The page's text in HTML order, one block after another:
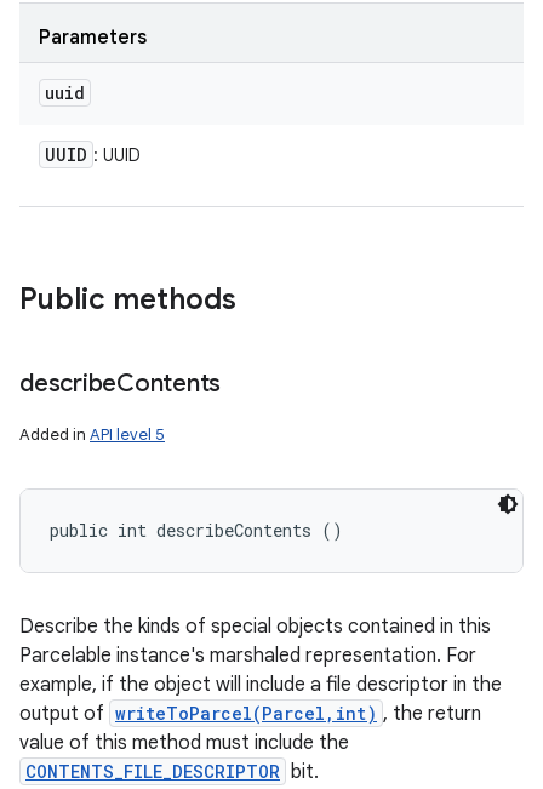
Parameters
uuid
UUID : UUID
Public methods
describeContents
Added in API level 5
public int describeContents ()
Describe the kinds of special objects contained in this
Parcelable instance's marshaled representation. For
example, if the object will include a file descriptor in the
output of writeToParcel(Parcel,int) , the return
value of this method must include the
CONTENTS_FILE_DESCRIPTOR bit.